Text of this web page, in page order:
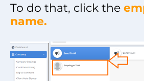
To do that, click the
name.